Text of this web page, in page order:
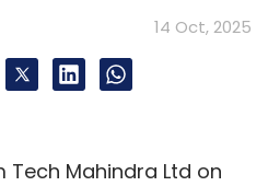
14 Oct, 2025
Tech Mahindra Ltd on